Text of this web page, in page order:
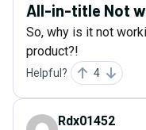
All-in-title Not
So, why is it not
product?!
Helpful? 4
Rdx01452